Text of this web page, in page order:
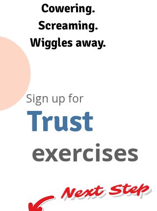
Cowering.
Screaming.
Wiggles away.
Sign up for
Trust
exercises
Next Step